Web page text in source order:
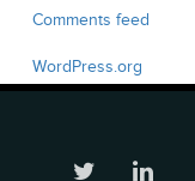
Comments feed
WordPress.org